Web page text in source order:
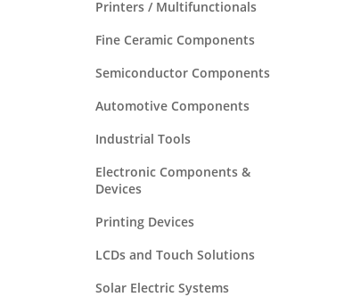
Printers / Multifunctionals
Fine Ceramic Components
Semiconductor Components
Automotive Components
Industrial Tools
Electronic Components &
Devices
Printing Devices
LCDs and Touch Solutions
Solar Electric Systems